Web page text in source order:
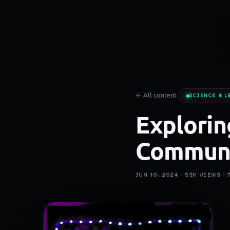
← All content SCIENCE &
JUN 10, 2024 ·53K VIEWS ·